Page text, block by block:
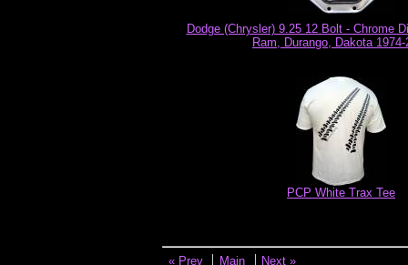
Dodge (Chrysler) 9.25 12 Bolt - Chrome
Ram, Durango, Dakota 1974-
PCP White Trax Tee
« Prev Main Next »